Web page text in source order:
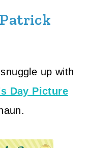
up with
Day Picture